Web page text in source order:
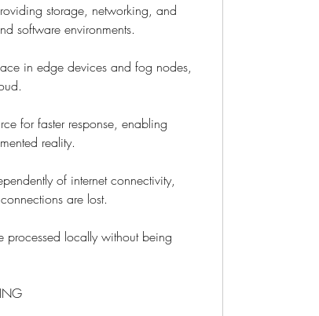
storage, networking, and
software environments.
in edge devices and fog nodes,
for faster response, enabling
reality.
of internet connectivity,
are lost.
processed locally without being